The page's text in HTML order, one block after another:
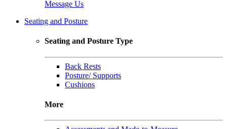
Message Us
Seating and Posture
Seating and Posture Type
Back Rests
Posture/ Supports
Cushions
More